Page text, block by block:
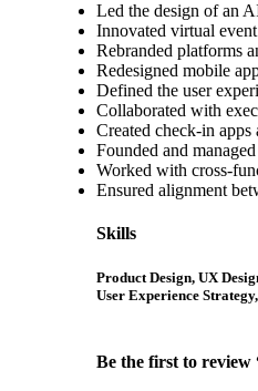
Led the design of an
Innovated virtual
Rebranded platforms
Redesigned mobile
Defined the user
Collaborated with
Created check-in
Founded and
Worked with cross-
Ensured alignment
Skills
Product Design, UX
User Experience
Be the first to